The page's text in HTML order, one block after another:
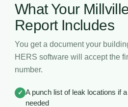
What Your
Report Includes
You get a document your
HERS software will accept the
number.
✓ A punch list of leak locations if
needed